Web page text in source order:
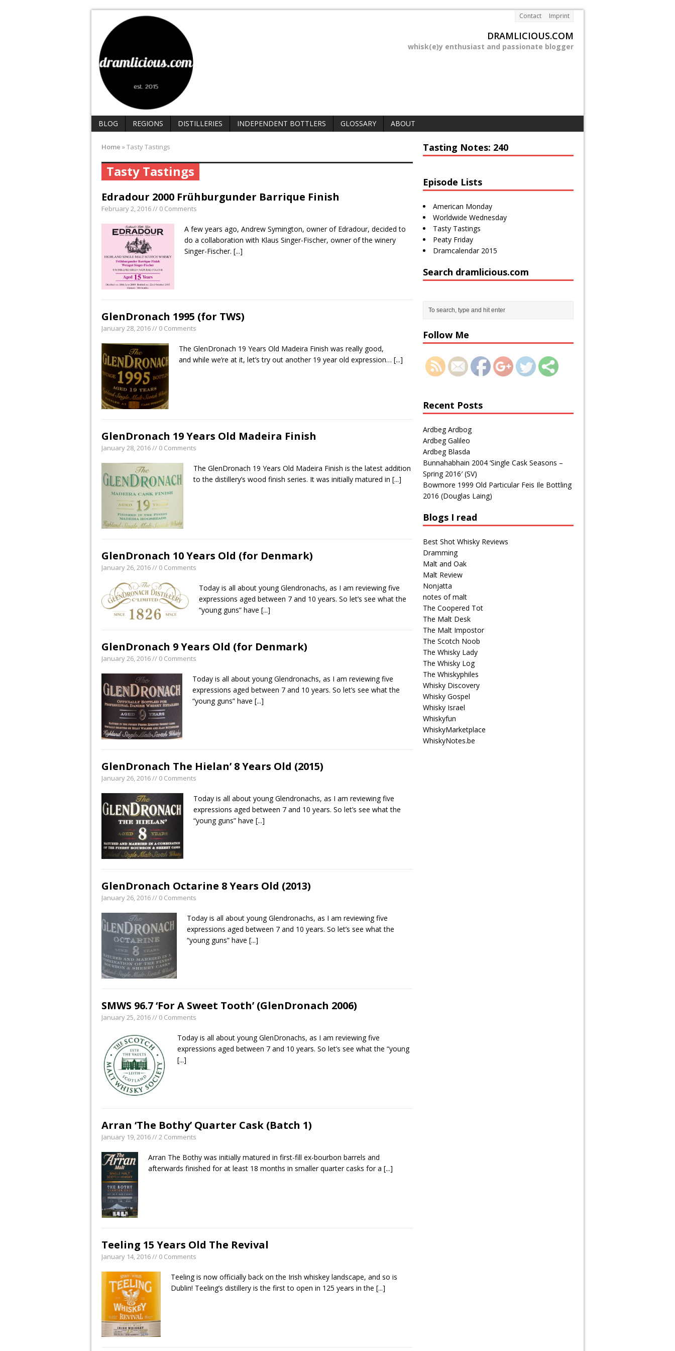
Contact Imprint
DRAMLICIOUS.COM
whisk(e)y enthusiast and passionate blogger
BLOG REGIONS DISTILLERIES INDEPENDENT BOTTLERS GLOSSARY ABOUT
Home »Tasty Tastings
Tasty Tastings
Edradour 2000 Frühburgunder Barrique Finish
February 2, 2016 // 0 Comments
A few years ago, Andrew Symington, owner of Edradour, decided to
do a collaboration with Klaus Singer-Fischer, owner of the winery
Singer-Fischer. [...]
GlenDronach 1995 (for TWS)
January 28, 2016 // 0 Comments
The GlenDronach 19 Years Old Madeira Finish was really good,
and while we’re at it, let’s try out another 19 year old expression… [...]
GlenDronach 19 Years Old Madeira Finish
January 28, 2016 // 0 Comments
The GlenDronach 19 Years Old Madeira Finish is the latest addition
to the distillery’s wood finish series. It was initially matured in [...]
GlenDronach 10 Years Old (for Denmark)
January 26, 2016 // 0 Comments
Today is all about young Glendronachs, as I am reviewing five
expressions aged between 7 and 10 years. So let’s see what the
“young guns” have [...]
GlenDronach 9 Years Old (for Denmark)
January 26, 2016 // 0 Comments
Today is all about young Glendronachs, as I am reviewing five
expressions aged between 7 and 10 years. So let’s see what the
“young guns” have [...]
GlenDronach The Hielan’ 8 Years Old (2015)
January 26, 2016 // 0 Comments
Today is all about young Glendronachs, as I am reviewing five
expressions aged between 7 and 10 years. So let’s see what the
“young guns” have [...]
GlenDronach Octarine 8 Years Old (2013)
January 26, 2016 // 0 Comments
Today is all about young Glendronachs, as I am reviewing five
expressions aged between 7 and 10 years. So let’s see what the
“young guns” have [...]
SMWS 96.7 ‘For A Sweet Tooth’ (GlenDronach 2006)
January 25, 2016 // 0 Comments
Today is all about young GlenDronachs, as I am reviewing five
expressions aged between 7 and 10 years. So let’s see what the “young
[...]
Arran ‘The Bothy’ Quarter Cask (Batch 1)
January 19, 2016 // 2 Comments
Arran The Bothy was initially matured in first-fill ex-bourbon barrels and
afterwards finished for at least 18 months in smaller quarter casks for a [...]
Teeling 15 Years Old The Revival
January 14, 2016 // 0 Comments
Teeling is now officially back on the Irish whiskey landscape, and so is
Dublin! Teeling’s distillery is the first to open in 125 years in the [...]
Tasting Notes: 240
Episode Lists
American Monday
Worldwide Wednesday
Tasty Tastings
Peaty Friday
Dramcalendar 2015
Search dramlicious.com
Follow Me
icious.com/
ge/3/">
Recent Posts
Ardbeg Ardbog
Ardbeg Galileo
Ardbeg Blasda
Bunnahabhain 2004 ‘Single Cask Seasons –
Spring 2016′ (SV)
Bowmore 1999 Old Particular Feis Ile Bottling
2016 (Douglas Laing)
Blogs I read
Best Shot Whisky Reviews
Dramming
Malt and Oak
Malt Review
Nonjatta
notes of malt
The Coopered Tot
The Malt Desk
The Malt Impostor
The Scotch Noob
The Whisky Lady
The Whisky Log
The Whiskyphiles
Whisky Discovery
Whisky Gospel
Whisky Israel
Whiskyfun
WhiskyMarketplace
WhiskyNotes.be